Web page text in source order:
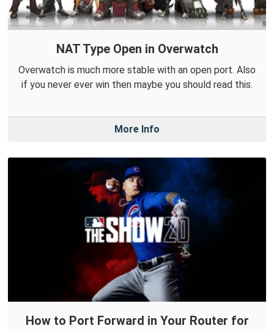
NAT Type Open in Overwatch
Overwatch is much more stable with an open port. Also
if you never ever win then maybe you should read this.
More Info
How to Port Forward in Your Router for